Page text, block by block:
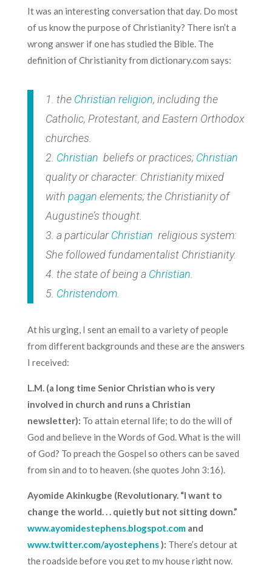
It was an interesting conversation that day. Do most
of us know the purpose of Christianity? There isn’t a
wrong answer if one has studied the Bible. The
definition of Christianity from dictionary.com says:
1. theChristian religion, including the
Catholic, Protestant, and Eastern Orthodox
churches.
2. Christian beliefs or practices;Christian
quality or character: Christianity mixed
with pagan elements; the Christianity of
Augustine’s thought.
3. a particularChristian religious system:
She followed fundamentalist Christianity.
4. the state of being a Christian
5. Christendom.
At his urging, I sent an email to a variety of people
from different backgrounds and these are the answers
I received:
L.M. (a long time Senior Christian who is very
involved in church and runs a Christian
newsletter): To attain eternal life; to do the will of
God and believe in the Words of God. What is the will
of God? To preach the Gospel so others can be saved
from sin and to to heaven. (she quotes John 3:16).
Ayomide Akinkugbe (Revolutionary. “I want to
change the world. . . quietly but not sitting down.”
www.ayomidestephens.blogspot.comand
www.twitter.com/ayostephens): There’s detour at
the roadside before you get to my house right now.